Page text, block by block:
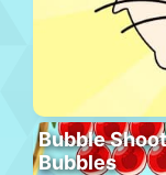
Bubble
Bubbles